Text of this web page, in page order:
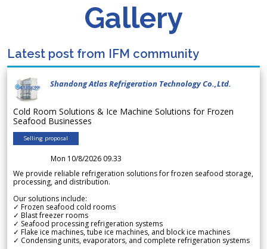
Gallery
Latest post from IFM community
Shandong Atlas Refrigeration Technology Co.,Ltd.
Cold Room Solutions & Ice Machine Solutions for Frozen
Seafood Businesses
Selling proposal
Mon 10/8/2026 09.33
We provide reliable refrigeration solutions for frozen seafood storage,
processing, and distribution.
Our solutions include:
✓ Frozen seafood cold rooms
✓ Blast freezer rooms
✓ Seafood processing refrigeration systems
✓ Flake ice machines, tube ice machines, and block ice machines
✓ Condensing units, evaporators, and complete refrigeration systems